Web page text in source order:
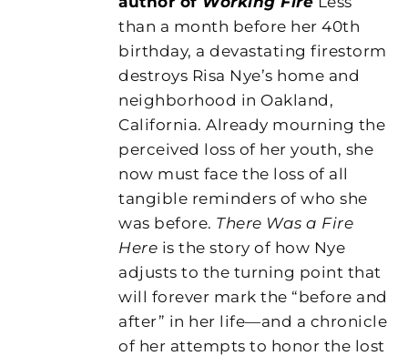
than a month before her 40th
birthday, a devastating firestorm
destroys Risa Nye’s home and
neighborhood in Oakland,
California. Already mourning the
perceived loss of her youth, she
now must face the loss of all
tangible reminders of who she
was before. There Was a Fire
Here is the story of how Nye
adjusts to the turning point that
will forever mark the “before and
after” in her life—and a chronicle
of her attempts to honor the lost